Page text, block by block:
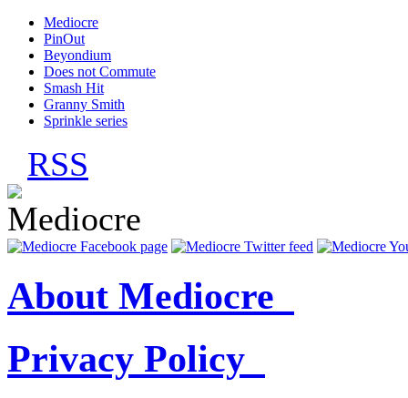
Mediocre
PinOut
Beyondium
Does not Commute
Smash Hit
Granny Smith
Sprinkle series
RSS
About Mediocre
Privacy Policy